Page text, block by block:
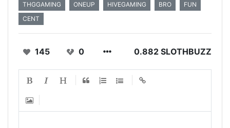
THGGAMING
ONEUP HIVEGAMING BRO
FUN
CENT
145 0 0.882 SLOTHBUZZ